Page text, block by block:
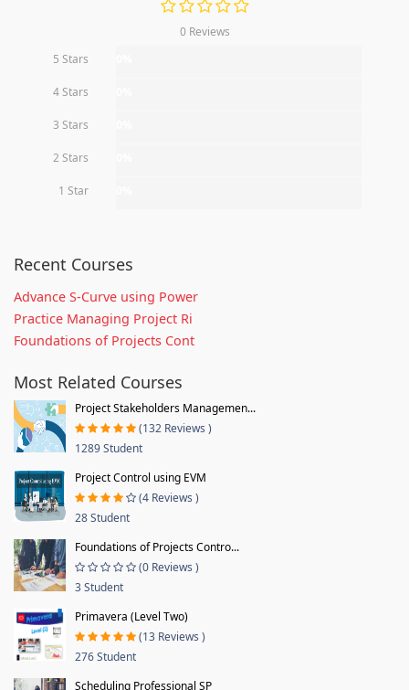
0 Reviews
5 Stars
4 Stars
3 Stars
2 Stars
1 Star
Recent Courses
Advance S-Curve using Power
Practice Managing Project Ri
Foundations of Projects Cont
Most Related Courses
Project Stakeholders Managemen...
(132 Reviews )
1289 Student
Project Control using EVM
(4 Reviews )
28 Student
Foundations of Projects Contro...
(0 Reviews )
3 Student
Primavera (Level Two)
(13 Reviews )
276 Student
Scheduling Professional SP